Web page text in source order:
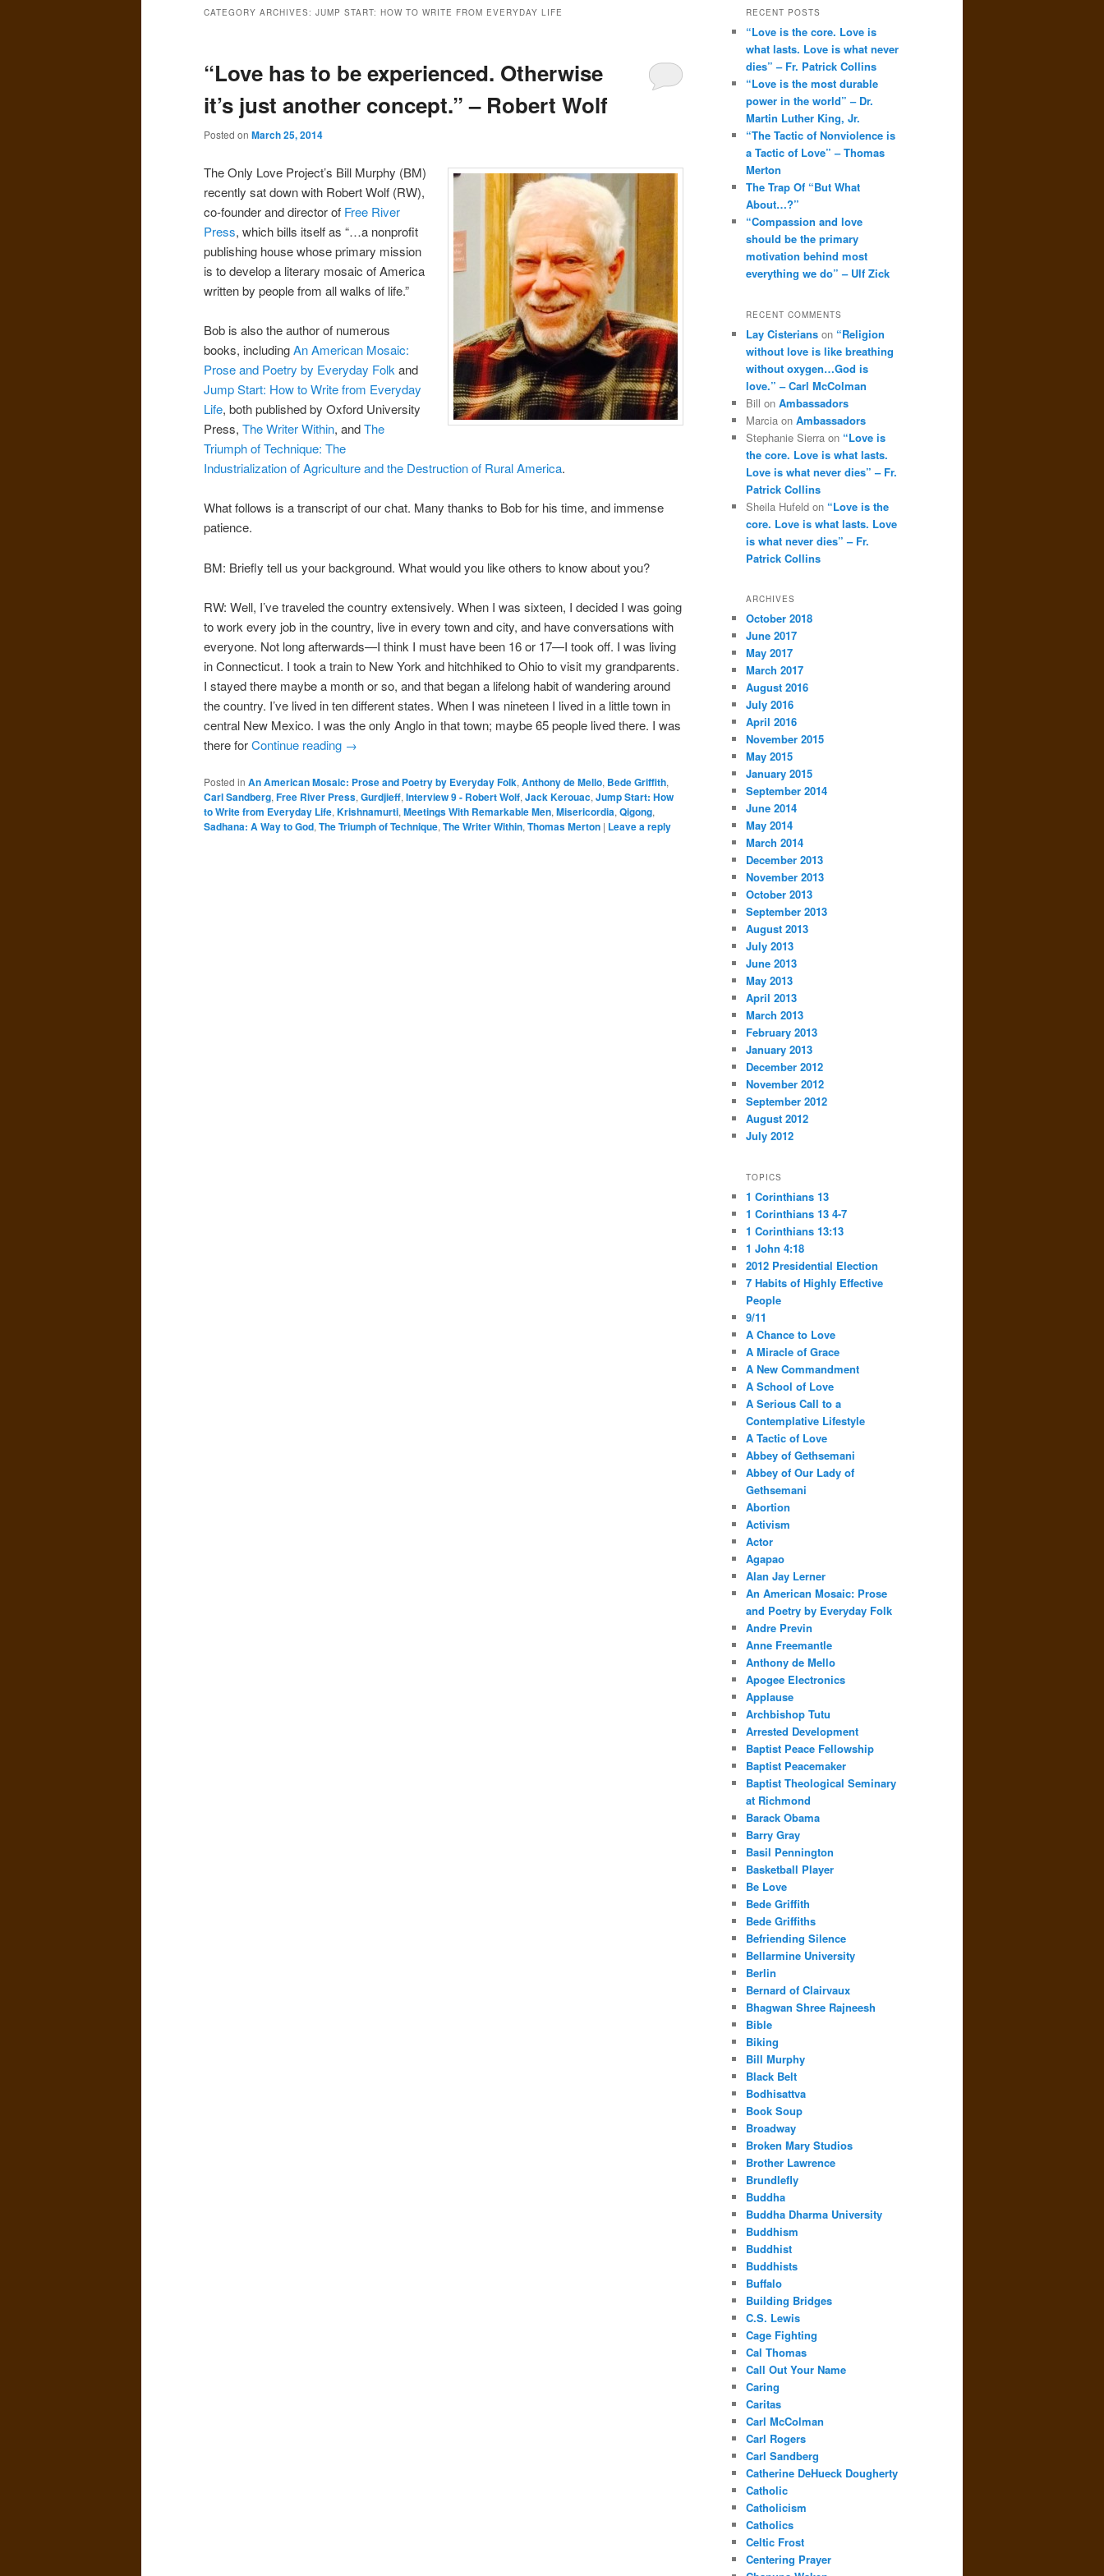
CATEGORY ARCHIVES: JUMP START: HOW TO WRITE FROM EVERYDAY LIFE
“Love has to be experienced. Otherwise
it’s just another concept.” – Robert Wolf
Posted on March 25, 2014
The Only Love Project’s Bill Murphy (BM)
recently sat down with Robert Wolf (RW),
co-founder and director of Free River
Press, which bills itself as “…a nonprofit
publishing house whose primary mission
is to develop a literary mosaic of America
written by people from all walks of life.”
Bob is also the author of numerous
books, includingAn American Mosaic:
Prose and Poetry by Everyday Folk and
Jump Start: How to Write from Everyday
Life, both published by Oxford University
Press, The Writer Within, andThe
Triumph of Technique: The
Industrialization of Agriculture and the Destruction of Rural America.
What follows is a transcript of our chat. Many thanks to Bob for his time, and immense
patience.
BM: Briefly tell us your background. What would you like others to know about you?
RW: Well, I’ve traveled the country extensively. When I was sixteen, I decided I was going
to work every job in the country, live in every town and city, and have conversations with
everyone. Not long afterwards—I think I must have been 16 or 17—I took off. I was living
in Connecticut. I took a train to New York and hitchhiked to Ohio to visit my grandparents.
I stayed there maybe a month or so, and that began a lifelong habit of wandering around
the country. I’ve lived in ten different states. When I was nineteen I lived in a little town in
central New Mexico. I was the only Anglo in that town; maybe 65 people lived there. I was
there forContinue reading →
Posted in An American Mosaic: Prose and Poetry by Everyday Folk,Anthony de Mello, Bede Griffith,
Carl Sandberg,Free River Press,Gurdjieff,Interview 9 - Robert Wolf,Jack Kerouac,Jump Start: How
to Write from Everyday Life,Krishnamurti,Meetings With Remarkable Men,Misericordia,Qigong,
Sadhana: A Way to God,The Triumph of Technique,The Writer Within,Thomas Merton | Leave a reply
RECENT POSTS
“Love is the core. Love is
what lasts. Love is what never
dies” – Fr. Patrick Collins
“Love is the most durable
power in the world” – Dr.
Martin Luther King, Jr.
“The Tactic of Nonviolence is
a Tactic of Love” – Thomas
Merton
The Trap Of “But What
About…?”
“Compassion and love
should be the primary
motivation behind most
everything we do” – Ulf Zick
RECENT COMMENTS
Lay Cisterians on “Religion
without love is like breathing
without oxygen…God is
love.” – Carl McColman
Bill on Ambassadors
Marcia on Ambassadors
Stephanie Sierra on “Love is
the core. Love is what lasts.
Love is what never dies” – Fr.
Patrick Collins
Sheila Hufeld on “Love is the
core. Love is what lasts. Love
is what never dies” – Fr.
Patrick Collins
ARCHIVES
October 2018
June 2017
May 2017
March 2017
August 2016
July 2016
April 2016
November 2015
May 2015
January 2015
September 2014
June 2014
May 2014
March 2014
December 2013
November 2013
October 2013
September 2013
August 2013
July 2013
June 2013
May 2013
April 2013
March 2013
February 2013
January 2013
December 2012
November 2012
September 2012
August 2012
July 2012
TOPICS
1 Corinthians 13
1 Corinthians 13 4-7
1 Corinthians 13:13
1 John 4:18
2012 Presidential Election
7 Habits of Highly Effective
People
9/11
A Chance to Love
A Miracle of Grace
A New Commandment
A School of Love
A Serious Call to a
Contemplative Lifestyle
A Tactic of Love
Abbey of Gethsemani
Abbey of Our Lady of
Gethsemani
Abortion
Activism
Actor
Agapao
Alan Jay Lerner
An American Mosaic: Prose
and Poetry by Everyday Folk
Andre Previn
Anne Freemantle
Anthony de Mello
Apogee Electronics
Applause
Archbishop Tutu
Arrested Development
Baptist Peace Fellowship
Baptist Peacemaker
Baptist Theological Seminary
at Richmond
Barack Obama
Barry Gray
Basil Pennington
Basketball Player
Be Love
Bede Griffith
Bede Griffiths
Befriending Silence
Bellarmine University
Berlin
Bernard of Clairvaux
Bhagwan Shree Rajneesh
Bible
Biking
Bill Murphy
Black Belt
Bodhisattva
Book Soup
Broadway
Broken Mary Studios
Brother Lawrence
Brundlefly
Buddha
Buddha Dharma University
Buddhism
Buddhist
Buddhists
Buffalo
Building Bridges
C.S. Lewis
Cage Fighting
Cal Thomas
Call Out Your Name
Caring
Caritas
Carl McColman
Carl Rogers
Carl Sandberg
Catherine DeHueck Dougherty
Catholic
Catholicism
Catholics
Celtic Frost
Centering Prayer